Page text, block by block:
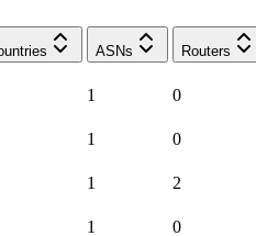
ASNs Routers
1 0
1 0
1 2
1 0